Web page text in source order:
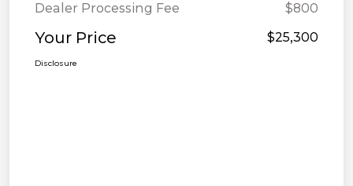
Dealer Processing Fee
$800
Your Price $25,300
Disclosure